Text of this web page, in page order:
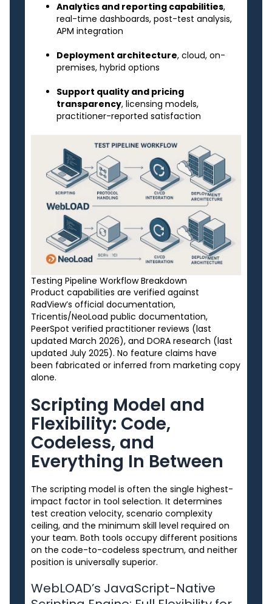
Analytics and reporting capabilities,
real-time dashboards, post-test analysis,
APM integration
Deployment architecture, cloud, on-
premises, hybrid options
Support quality and pricing
transparency, licensing models,
practitioner-reported satisfaction
Testing Pipeline Workflow Breakdown
Product capabilities are verified against
RadView’s official documentation,
Tricentis/NeoLoad public documentation,
PeerSpot verified practitioner reviews (last
updated March 2026), and DORA research (last
updated July 2025). No feature claims have
been fabricated or inferred from marketing copy
alone.
Scripting Model and
Flexibility: Code,
Codeless, and
Everything In Between
The scripting model is often the single highest-
impact factor in tool selection. It determines
test creation velocity, scenario complexity
ceiling, and the minimum skill level required on
your team. Both tools occupy different positions
on the code-to-codeless spectrum, and neither
position is universally superior.
WebLOAD’s JavaScript-Native